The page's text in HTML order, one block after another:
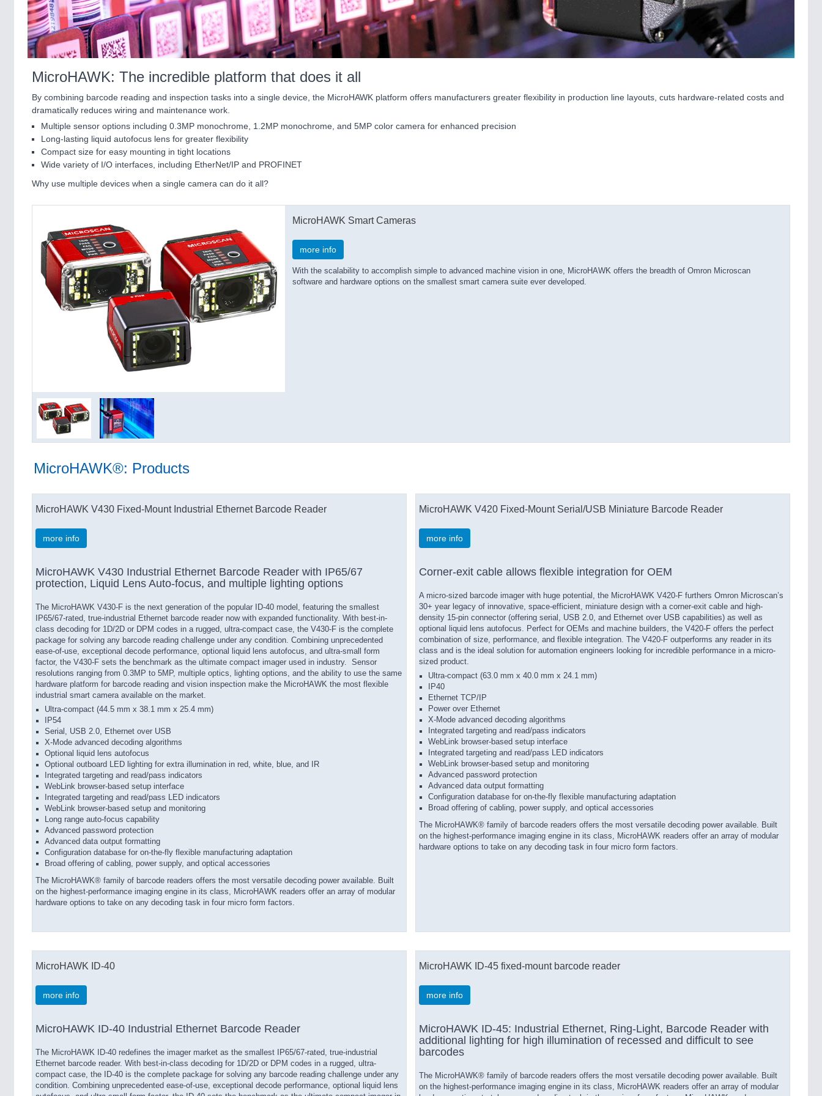
MicroHAWK: The incredible platform that does it all
By combining barcode reading and inspection tasks into a single device, the MicroHAWK platform offers manufacturers greater flexibility in production line layouts, cuts hardware-related costs and
dramatically reduces wiring and maintenance work.
Multiple sensor options including 0.3MP monochrome, 1.2MP monochrome, and 5MP color camera for enhanced precision
Long-lasting liquid autofocus lens for greater flexibility
Compact size for easy mounting in tight locations
Wide variety of I/O interfaces, including EtherNet/IP and PROFINET
Why use multiple devices when a single camera can do it all?
MicroHAWK Smart Cameras
more info
With the scalability to accomplish simple to advanced machine vision in one, MicroHAWK offers the breadth of Omron Microscan
software and hardware options on the smallest smart camera suite ever developed.
MicroHAWK®: Products
MicroHAWK V430 Fixed-Mount Industrial Ethernet Barcode Reader
more info
MicroHAWK V430 Industrial Ethernet Barcode Reader with IP65/67
protection, Liquid Lens Auto-focus, and multiple lighting options
The MicroHAWK V430-F is the next generation of the popular ID-40 model, featuring the smallest
IP65/67-rated, true-industrial Ethernet barcode reader now with expanded functionality. With best-in-
class decoding for 1D/2D or DPM codes in a rugged, ultra-compact case, the V430-F is the complete
package for solving any barcode reading challenge under any condition. Combining unprecedented
ease-of-use, exceptional decode performance, optional liquid lens autofocus, and ultra-small form
factor, the V430-F sets the benchmark as the ultimate compact imager used in industry. Sensor
resolutions ranging from 0.3MP to 5MP, multiple optics, lighting options, and the ability to use the same
hardware platform for barcode reading and vision inspection make the MicroHAWK the most flexible
industrial smart camera available on the market.
Ultra-compact (44.5 mm x 38.1 mm x 25.4 mm)
IP54
Serial, USB 2.0, Ethernet over USB
X-Mode advanced decoding algorithms
Optional liquid lens autofocus
Optional outboard LED lighting for extra illumination in red, white, blue, and IR
Integrated targeting and read/pass indicators
WebLink browser-based setup interface
Integrated targeting and read/pass LED indicators
WebLink browser-based setup and monitoring
Long range auto-focus capability
Advanced password protection
Advanced data output formatting
Configuration database for on-the-fly flexible manufacturing adaptation
Broad offering of cabling, power supply, and optical accessories
The MicroHAWK® family of barcode readers offers the most versatile decoding power available. Built
on the highest-performance imaging engine in its class, MicroHAWK readers offer an array of modular
hardware options to take on any decoding task in four micro form factors.
MicroHAWK V420 Fixed-Mount Serial/USB Miniature Barcode Reader
more info
Corner-exit cable allows flexible integration for OEM
A micro-sized barcode imager with huge potential, the MicroHAWK V420-F furthers Omron Microscan’s
30+ year legacy of innovative, space-efficient, miniature design with a corner-exit cable and high-
density 15-pin connector (offering serial, USB 2.0, and Ethernet over USB capabilities) as well as
optional liquid lens autofocus. Perfect for OEMs and machine builders, the V420-F offers the perfect
combination of size, performance, and flexible integration. The V420-F outperforms any reader in its
class and is the ideal solution for automation engineers looking for incredible performance in a micro-
sized product.
Ultra-compact (63.0 mm x 40.0 mm x 24.1 mm)
IP40
Ethernet TCP/IP
Power over Ethernet
X-Mode advanced decoding algorithms
Integrated targeting and read/pass indicators
WebLink browser-based setup interface
Integrated targeting and read/pass LED indicators
WebLink browser-based setup and monitoring
Advanced password protection
Advanced data output formatting
Configuration database for on-the-fly flexible manufacturing adaptation
Broad offering of cabling, power supply, and optical accessories
The MicroHAWK® family of barcode readers offers the most versatile decoding power available. Built
on the highest-performance imaging engine in its class, MicroHAWK readers offer an array of modular
hardware options to take on any decoding task in four micro form factors.
MicroHAWK ID-40
more info
MicroHAWK ID-40 Industrial Ethernet Barcode Reader
The MicroHAWK ID-40 redefines the imager market as the smallest IP65/67-rated, true-industrial
Ethernet barcode reader. With best-in-class decoding for 1D/2D or DPM codes in a rugged, ultra-
compact case, the ID-40 is the complete package for solving any barcode reading challenge under any
condition. Combining unprecedented ease-of-use, exceptional decode performance, optional liquid lens
MicroHAWK ID-45 fixed-mount barcode reader
more info
MicroHAWK ID-45: Industrial Ethernet, Ring-Light, Barcode Reader with
additional lighting for high illumination of recessed and difficult to see
barcodes
The MicroHAWK® family of barcode readers offers the most versatile decoding power available. Built
on the highest-performance imaging engine in its class, MicroHAWK readers offer an array of modular